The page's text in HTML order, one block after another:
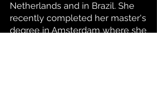
Netherlands and in Brazil. She
recently completed her master's
degree in Amsterdam where she